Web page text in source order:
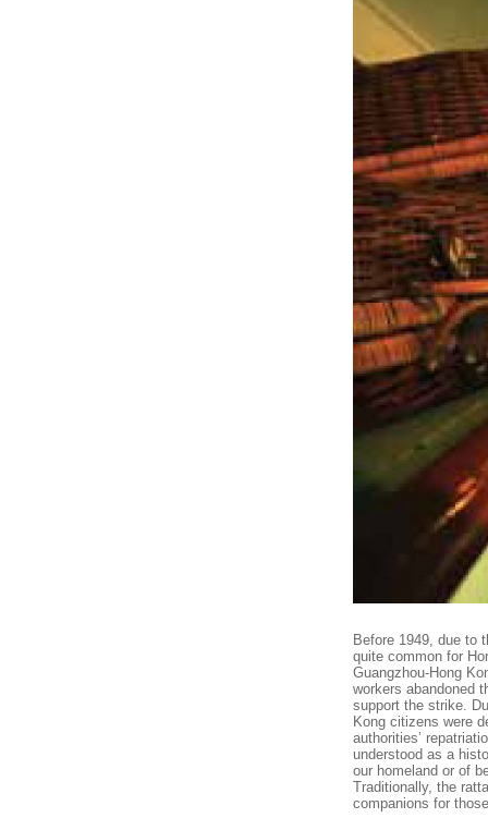
Before 1949, due to
quite common for
Guangzhou-Hong
workers abandoned
support the strike.
Kong citizens were
authorities’
understood as a
our homeland or of
Traditionally, the
companions for